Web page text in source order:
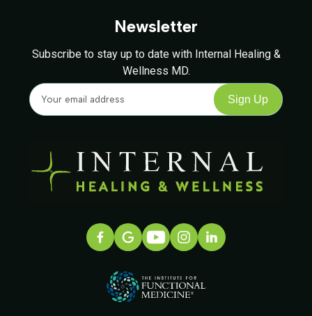
Newsletter
Subscribe to stay up to date with Internal Healing &
Wellness MD.